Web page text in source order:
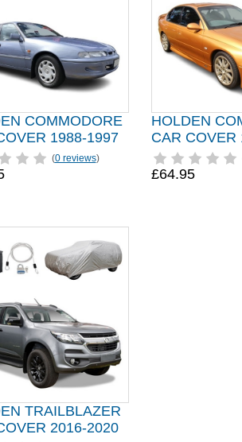
COMMODORE
1988-1997
(0 reviews)
HOLDEN
CAR COVER
£64.95
TRAILBLAZER
2016-2020